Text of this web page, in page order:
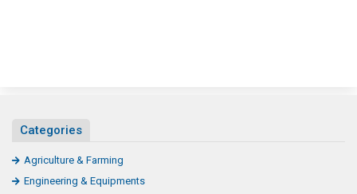
Categories
Agriculture & Farming
Engineering & Equipments